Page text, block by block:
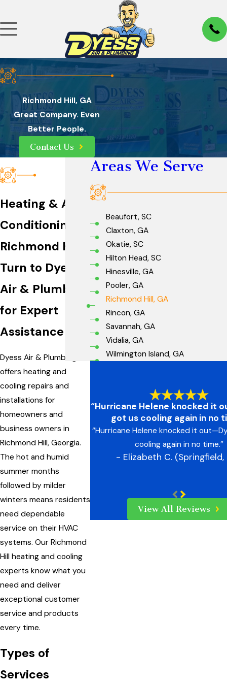
Richmond Hill, GA
Great Company. Even
Better People.
Contact Us
Heating & Air
Conditioning in
Richmond Hill
Turn to Dyess
Air & Plumbing
for Expert
Assistance
Dyess Air & Plumbing
offers heating and
cooling repairs and
installations for
homeowners and
business owners in
Richmond Hill, Georgia.
The hot and humid
summer months
followed by milder
winters means residents
need dependable
service on their HVAC
systems. Our Richmond
Hill heating and cooling
experts know what you
need and deliver
exceptional customer
service and products
every time.
Types of
Services
Areas We Serve
Beaufort, SC
Claxton, GA
Okatie, SC
Hilton Head, SC
Hinesville, GA
Pooler, GA
Richmond Hill, GA
Rincon, GA
Savannah, GA
Vidalia, GA
Wilmington Island, GA
“Hurricane Helene knocked it
got us cooling again in no
“Hurricane Helene knocked it
cooling again in no time.”
- Elizabeth C. (Springfield,
View All Reviews